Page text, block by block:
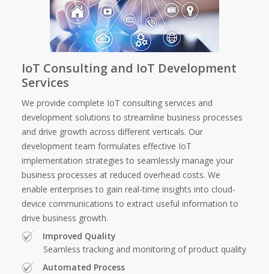
IoT Consulting and IoT Development
Services
We provide complete IoT consulting services and
development solutions to streamline business processes
and drive growth across different verticals. Our
development team formulates effective IoT
implementation strategies to seamlessly manage your
business processes at reduced overhead costs. We
enable enterprises to gain real-time insights into cloud-
device communications to extract useful information to
drive business growth.
Improved Quality
Seamless tracking and monitoring of product quality
Automated Process